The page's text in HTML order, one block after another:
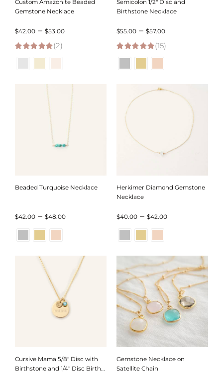
Custom Amazonite Beaded
Gemstone Necklace
$42.00 – $53.00Price
5.00 out of 5
(2)
Semicolon 1/2″ Disc and
Birthstone Necklace
$55.00 – $57.00Price
range:
$57.00
5.00 out of 5
(15)
Beaded Turquoise Necklace
$42.00 – $48.00Price
through
$48.00
Herkimer Diamond Gemstone
Necklace
$40.00 – $42.00Price
through
$42.00
Cursive Mama 5/8″ Disc with
Birthstone and 1/4″ Disc Birth
Gemstone Necklace on
Satellite Chain